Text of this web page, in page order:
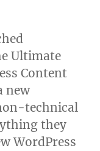
Ultimate
Content
new
technical
they
WordPress